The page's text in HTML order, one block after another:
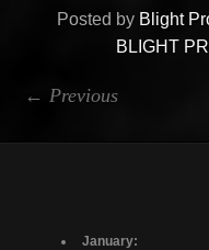
Posted by Blight
BLIGHT
← Previous
January: